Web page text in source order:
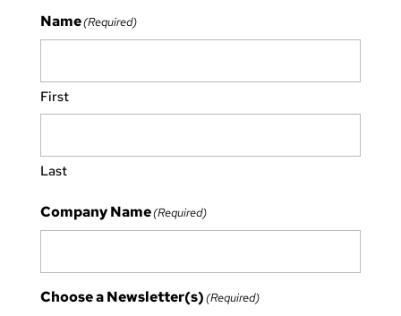
Name(Required)
First
Last
Company Name(Required)
Choose a Newsletter(s)(Required)